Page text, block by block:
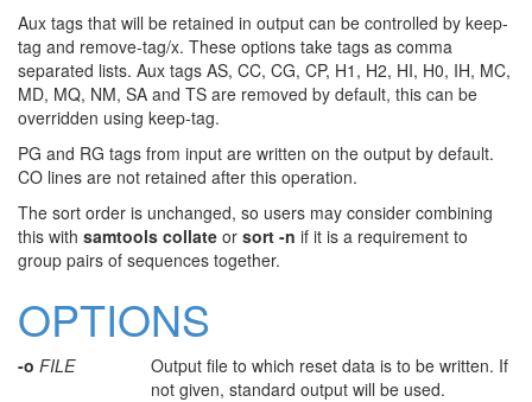
Aux tags that will be retained in output can be controlled by keep-
tag and remove-tag/x. These options take tags as comma
separated lists. Aux tags AS, CC, CG, CP, H1, H2, HI, H0, IH, MC,
MD, MQ, NM, SA and TS are removed by default, this can be
overridden using keep-tag.
PG and RG tags from input are written on the output by default.
CO lines are not retained after this operation.
The sort order is unchanged, so users may consider combining
this with samtools collate or sort -n if it is a requirement to
group pairs of sequences together.
OPTIONS
-o FILE
Output file to which reset data is to be written. If
not given, standard output will be used.